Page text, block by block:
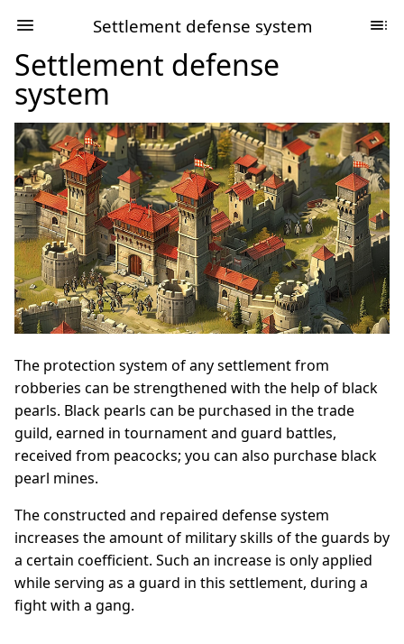
Settlement defense system
Settlement defense
system
The protection system of any settlement from
robberies can be strengthened with the help of black
pearls. Black pearls can be purchased in the trade
guild, earned in tournament and guard battles,
received from peacocks; you can also purchase black
pearl mines.
The constructed and repaired defense system
increases the amount of military skills of the guards by
a certain coefficient. Such an increase is only applied
while serving as a guard in this settlement, during a
fight with a gang.